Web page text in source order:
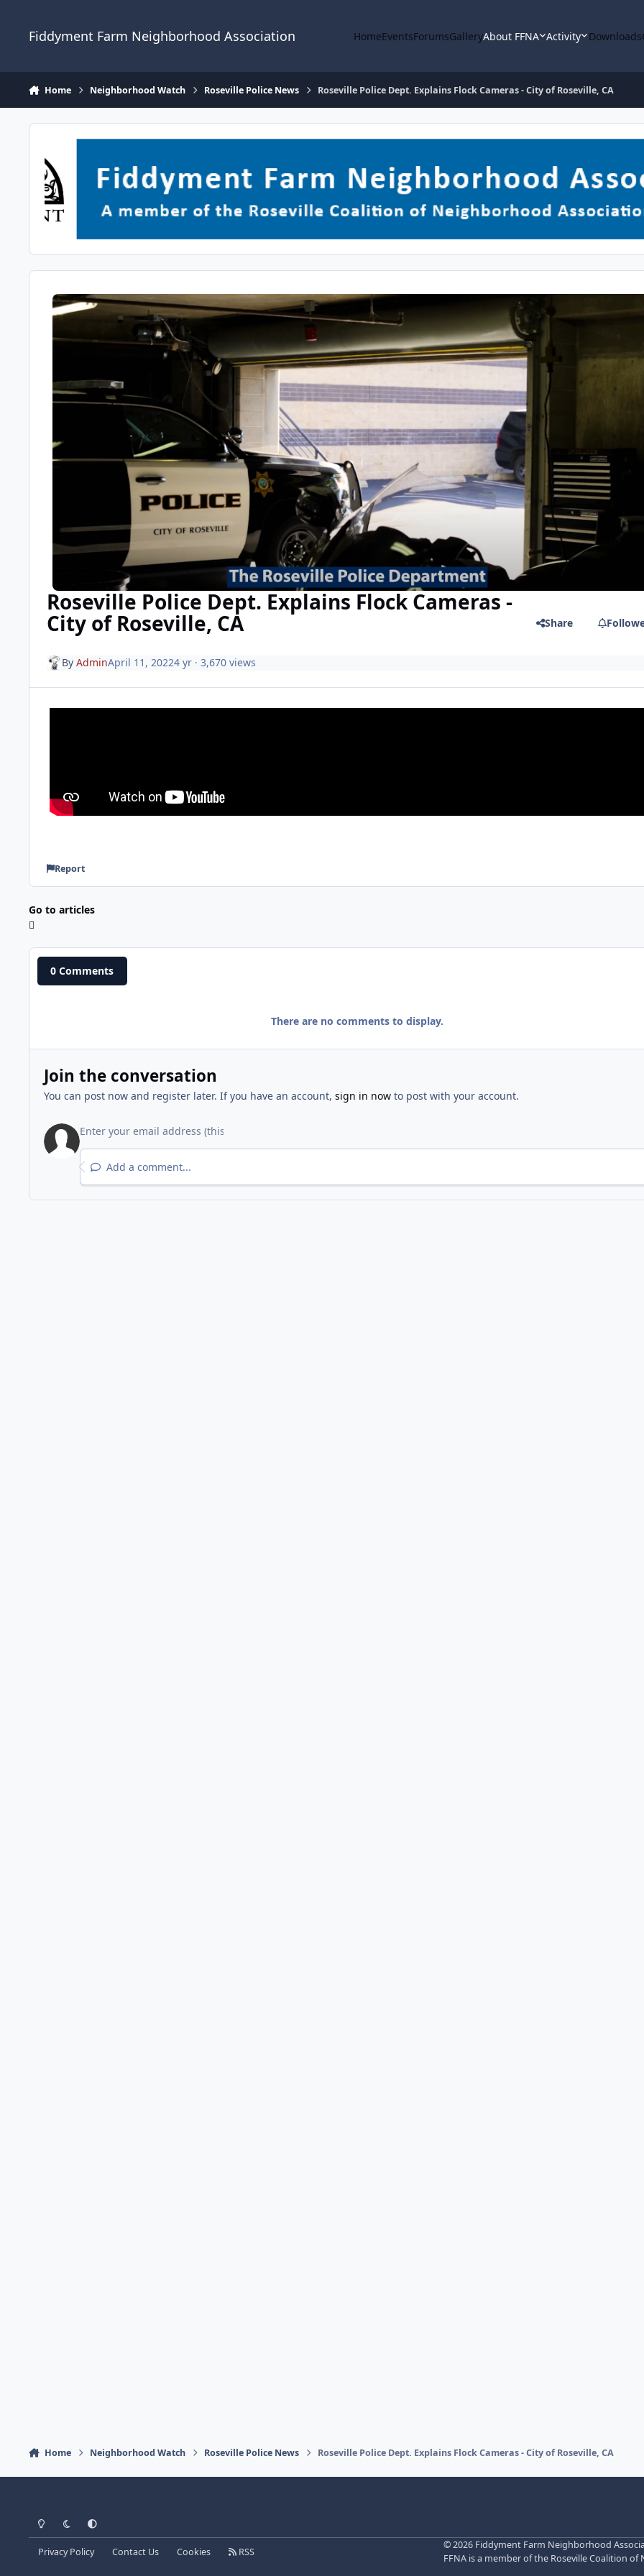
Fiddyment Farm Neighborhood Association HomeEventsForumsGalleryAbout FFNA Activity Downloads
Home Neighborhood Watch Roseville Police News Roseville Police Dept. Explains Flock Cameras - City of Roseville, CA
Roseville Police Dept. Explains Flock Cameras -
City of Roseville, CA Share
By AdminApril 11, 20224 yr· 3,670 views
Report
Go to articles
0 Comments
There are no comments to display.
Join the conversation
You can post now and register later. If you have an account, sign in nowto post with your account.
Add a comment...
Home Neighborhood Watch Roseville Police News Roseville Police Dept. Explains Flock Cameras - City of Roseville, CA
Light ModeDark ModeSystem Preference
Privacy Policy Contact Us Cookies RSS
©2026 Fiddyment Farm Neighborhood
FFNA is a member of the Roseville Coalition